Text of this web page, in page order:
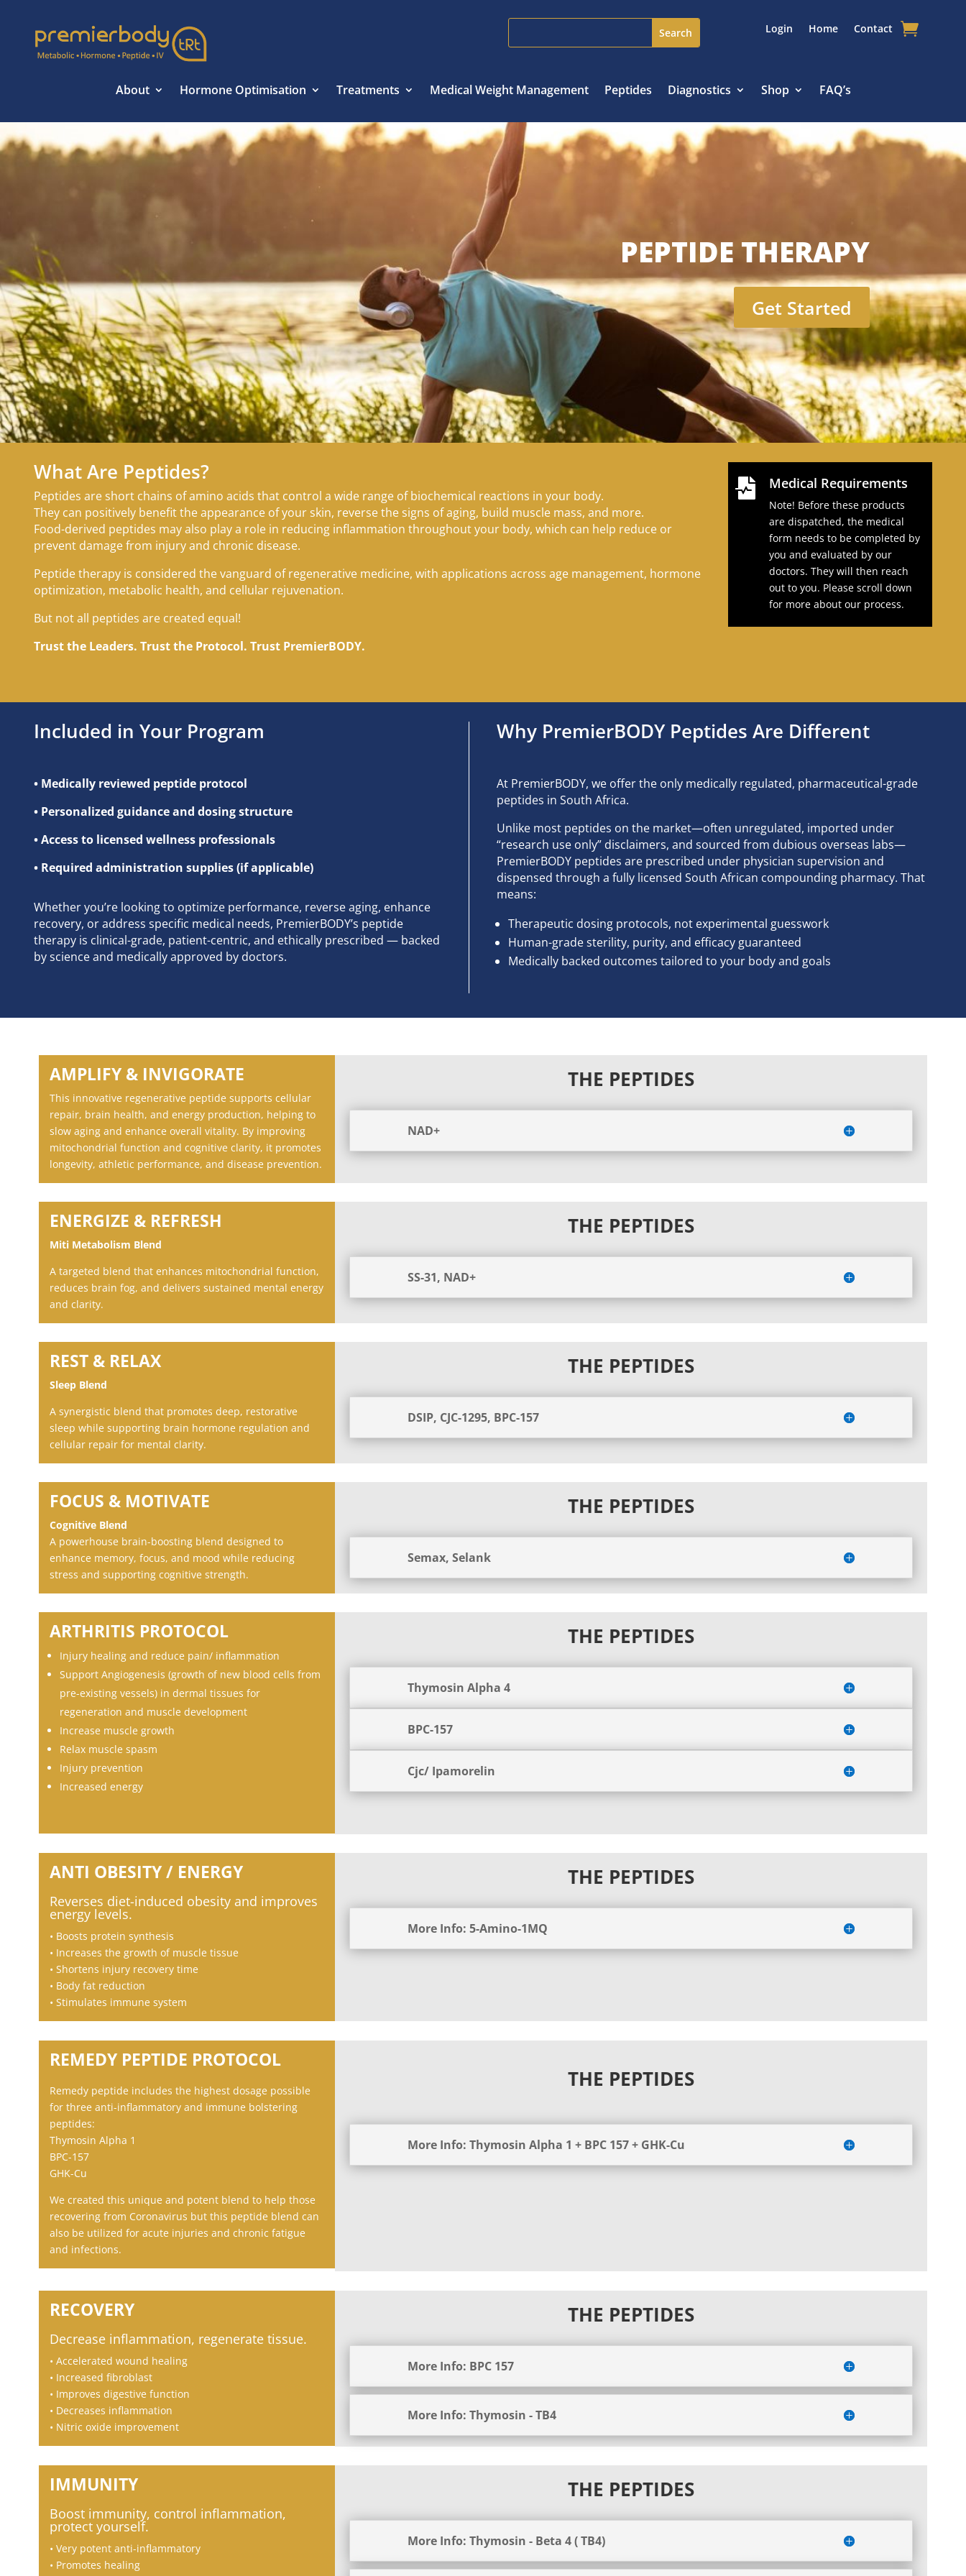
Login Home Contact
About Hormone Optimisation Treatments Medical Weight Management Peptides Diagnostics Shop FAQ’s
PEPTIDE THERAPY
Get Started
What Are Peptides?
Peptides are short chains of amino acids that control a wide range of biochemical reactions in your body.
They can positively benefit the appearance of your skin, reverse the signs of aging, build muscle mass, and more.
Food-derived peptides may also play a role in reducing inflammation throughout your body, which can help reduce or
prevent damage from injury and chronic disease.
Peptide therapy is considered the vanguard of regenerative medicine, with applications across age management, hormone
optimization, metabolic health, and cellular rejuvenation.
But not all peptides are created equal!
Trust the Leaders. Trust the Protocol. Trust PremierBODY.
 Medical Requirements
Note! Before these products
are dispatched, the medical
form needs to be completed by
you and evaluated by our
doctors. They will then reach
out to you. Please scroll down
for more about our process.
Included in Your Program
• Medically reviewed peptide protocol
• Personalized guidance and dosing structure
• Access to licensed wellness professionals
• Required administration supplies (if applicable)
Whether you’re looking to optimize performance, reverse aging, enhance
recovery, or address specific medical needs, PremierBODY’s peptide
therapy is clinical-grade, patient-centric, and ethically prescribed — backed
by science and medically approved by doctors.
Why PremierBODY Peptides Are Different
At PremierBODY, we offer the only medically regulated, pharmaceutical-grade
peptides in South Africa.
Unlike most peptides on the market—often unregulated, imported under
“research use only” disclaimers, and sourced from dubious overseas labs—
PremierBODY peptides are prescribed under physician supervision and
dispensed through a fully licensed South African compounding pharmacy. That
means:
Therapeutic dosing protocols, not experimental guesswork
Human-grade sterility, purity, and efficacy guaranteed
Medically backed outcomes tailored to your body and goals
AMPLIFY & INVIGORATE
This innovative regenerative peptide supports cellular
repair, brain health, and energy production, helping to
slow aging and enhance overall vitality. By improving
mitochondrial function and cognitive clarity, it promotes
longevity, athletic performance, and disease prevention.
THE PEPTIDES
NAD+
ENERGIZE & REFRESH
Miti Metabolism Blend
A targeted blend that enhances mitochondrial function,
reduces brain fog, and delivers sustained mental energy
and clarity.
THE PEPTIDES
SS-31, NAD+
REST & RELAX
Sleep Blend
A synergistic blend that promotes deep, restorative
sleep while supporting brain hormone regulation and
cellular repair for mental clarity.
THE PEPTIDES
DSIP, CJC-1295, BPC-157
FOCUS & MOTIVATE
Cognitive Blend
A powerhouse brain-boosting blend designed to
enhance memory, focus, and mood while reducing
stress and supporting cognitive strength.
THE PEPTIDES
Semax, Selank
ARTHRITIS PROTOCOL
Injury healing and reduce pain/ inflammation
Support Angiogenesis (growth of new blood cells from
pre-existing vessels) in dermal tissues for
regeneration and muscle development
Increase muscle growth
Relax muscle spasm
Injury prevention
Increased energy
THE PEPTIDES
Thymosin Alpha 4
BPC-157
Cjc/ Ipamorelin
ANTI OBESITY / ENERGY
Reverses diet-induced obesity and improves
energy levels.
• Boosts protein synthesis
• Increases the growth of muscle tissue
• Shortens injury recovery time
• Body fat reduction
• Stimulates immune system
THE PEPTIDES
More Info: 5-Amino-1MQ
REMEDY PEPTIDE PROTOCOL
Remedy peptide includes the highest dosage possible
for three anti-inflammatory and immune bolstering
peptides:
Thymosin Alpha 1
BPC-157
GHK-Cu
We created this unique and potent blend to help those
recovering from Coronavirus but this peptide blend can
also be utilized for acute injuries and chronic fatigue
and infections.
THE PEPTIDES
More Info: Thymosin Alpha 1 + BPC 157 + GHK-Cu
RECOVERY
Decrease inflammation, regenerate tissue.
• Accelerated wound healing
• Increased fibroblast
• Improves digestive function
• Decreases inflammation
• Nitric oxide improvement
THE PEPTIDES
More Info: BPC 157
More Info: Thymosin - TB4
IMMUNITY
Boost immunity, control inflammation,
protect yourself.
• Very potent anti-inflammatory
• Promotes healing
THE PEPTIDES
More Info: Thymosin - Beta 4 ( TB4)